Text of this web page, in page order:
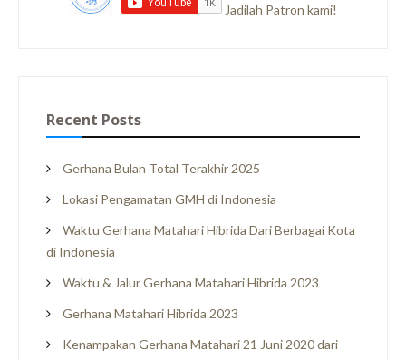
Jadilah Patron kami!
Recent Posts
Gerhana Bulan Total Terakhir 2025
Lokasi Pengamatan GMH di Indonesia
Waktu Gerhana Matahari Hibrida Dari Berbagai Kota
di Indonesia
Waktu & Jalur Gerhana Matahari Hibrida 2023
Gerhana Matahari Hibrida 2023
Kenampakan Gerhana Matahari 21 Juni 2020 dari